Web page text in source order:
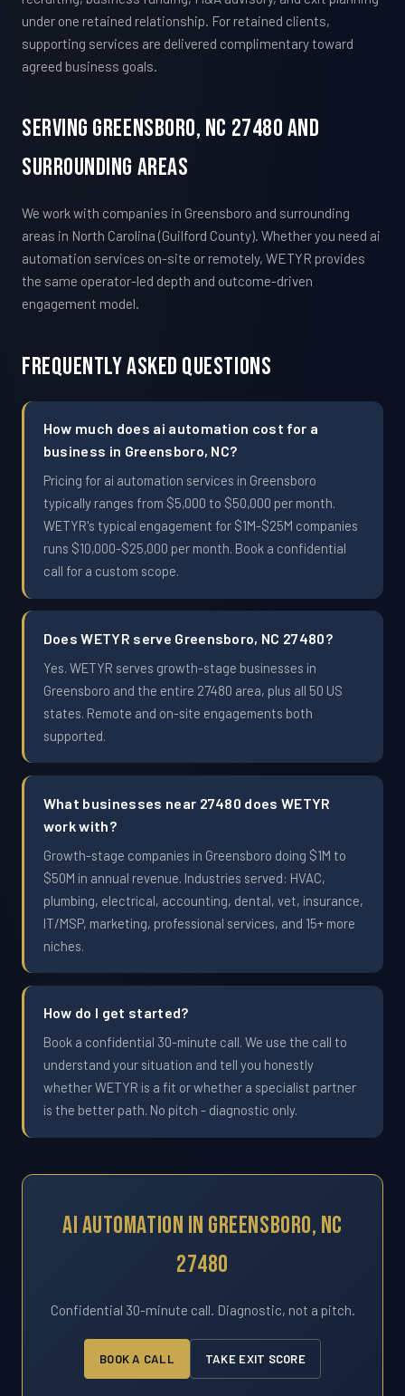
under one retained relationship. For retained clients,
supporting services are delivered complimentary toward
agreed business goals.
Serving Greensboro, NC 27480 And
Surrounding Areas
We work with companies in Greensboro and surrounding
areas in North Carolina (Guilford County). Whether you need ai
automation services on-site or remotely, WETYR provides
the same operator-led depth and outcome-driven
engagement model.
Frequently Asked Questions
How much does ai automation cost for a
business in Greensboro, NC?
Pricing for ai automation services in Greensboro
typically ranges from $5,000 to $50,000 per month.
WETYR's typical engagement for $1M-$25M companies
runs $10,000-$25,000 per month. Book a confidential
call for a custom scope.
Does WETYR serve Greensboro, NC 27480?
Yes. WETYR serves growth-stage businesses in
Greensboro and the entire 27480 area, plus all 50 US
states. Remote and on-site engagements both
supported.
What businesses near 27480 does WETYR
work with?
Growth-stage companies in Greensboro doing $1M to
$50M in annual revenue. Industries served: HVAC,
plumbing, electrical, accounting, dental, vet, insurance,
IT/MSP, marketing, professional services, and 15+ more
niches.
How do I get started?
Book a confidential 30-minute call. We use the call to
understand your situation and tell you honestly
whether WETYR is a fit or whether a specialist partner
is the better path. No pitch - diagnostic only.
AI Automation In Greensboro, NC
27480
Confidential 30-minute call. Diagnostic, not a pitch.
BOOK A CALL TAKE EXIT SCORE